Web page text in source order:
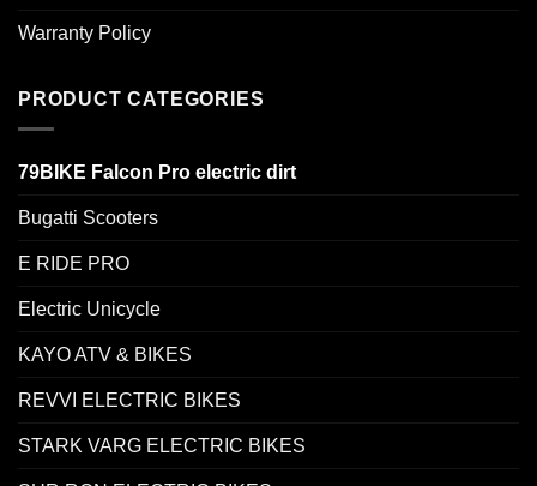
Warranty Policy
PRODUCT CATEGORIES
79BIKE Falcon Pro electric dirt
Bugatti Scooters
E RIDE PRO
Electric Unicycle
KAYO ATV & BIKES
REVVI ELECTRIC BIKES
STARK VARG ELECTRIC BIKES